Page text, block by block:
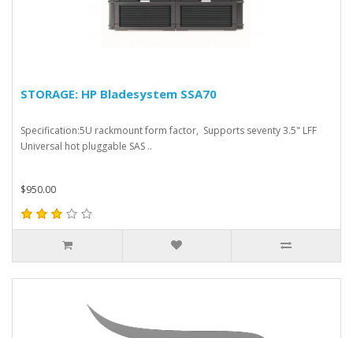
STORAGE: HP Bladesystem SSA70
Specification:5U rackmount form factor, Supports seventy 3.5" LFF
Universal hot pluggable SAS ..
$950.00